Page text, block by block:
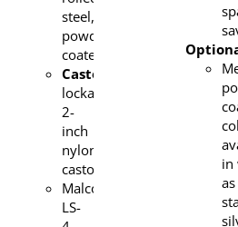
steel,
powder-
coated
Castors
lockable
2-
inch
nylon
castors
Malco
LS-
in
as